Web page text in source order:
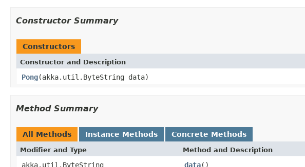
Constructor Summary
Constructors
Constructor and Description
Pong(akka.util.ByteString data)
Method Summary
All Methods Instance Methods Concrete Methods
Modifier and Type Method and Description
akka.util.ByteString data()